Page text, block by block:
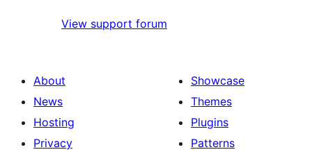
View support forum
About
News
Hosting
Privacy
Showcase
Themes
Plugins
Patterns